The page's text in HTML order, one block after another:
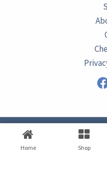
Copyright ©
Developed
Home Shop